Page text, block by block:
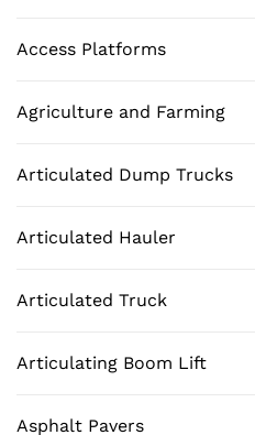
Access Platforms
Agriculture and Farming
Articulated Dump Trucks
Articulated Hauler
Articulated Truck
Articulating Boom Lift
Asphalt Pavers